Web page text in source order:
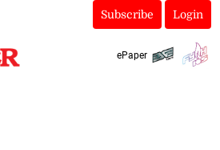
Subscribe Login
ePaper